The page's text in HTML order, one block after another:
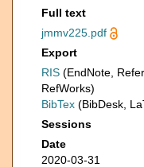
Full text
jmmv225.pdf
Export
RIS (EndNote,
RefWorks)
BibTex (BibDesk,
Sessions
Date
2020-03-31